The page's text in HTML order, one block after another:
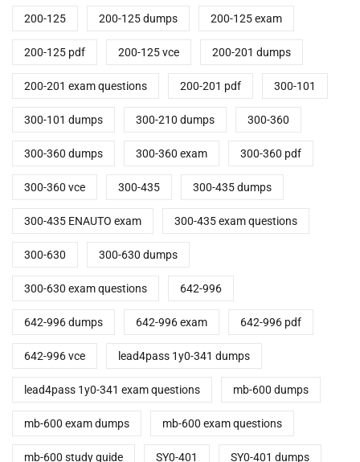
200-125 200-125 dumps 200-125 exam
200-125 pdf 200-125 vce 200-201 dumps
200-201 exam questions 200-201 pdf 300-101
300-101 dumps 300-210 dumps 300-360
300-360 dumps 300-360 exam 300-360 pdf
300-360 vce 300-435 300-435 dumps
300-435 ENAUTO exam 300-435 exam questions
300-630 300-630 dumps
300-630 exam questions 642-996
642-996 dumps 642-996 exam 642-996 pdf
642-996 vce lead4pass 1y0-341 dumps
lead4pass 1y0-341 exam questions mb-600 dumps
mb-600 exam dumps mb-600 exam questions
mb-600 study guide SY0-401 SY0-401 dumps